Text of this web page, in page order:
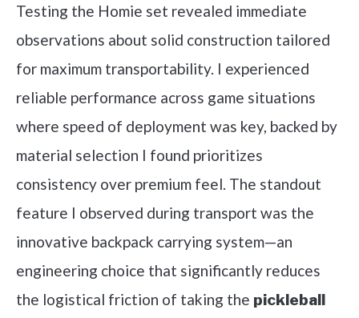
Testing the Homie set revealed immediate
observations about solid construction tailored
for maximum transportability. I experienced
reliable performance across game situations
where speed of deployment was key, backed by
material selection I found prioritizes
consistency over premium feel. The standout
feature I observed during transport was the
innovative backpack carrying system—an
engineering choice that significantly reduces
the logistical friction of taking the pickleball